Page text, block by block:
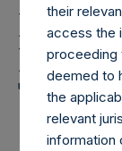
Shares
their
access the
proceeding
deemed to
the
relevant
information